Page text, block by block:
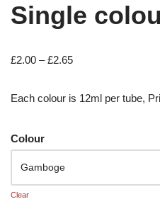
Single
£2.00 – £2.65
Each colour is 12ml per tube,
Colour
Clear